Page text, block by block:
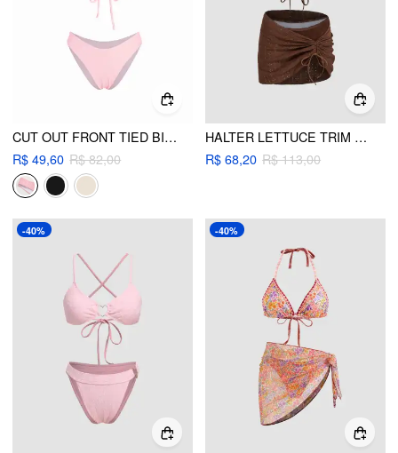
CUT OUT FRONT TIED BIKINI SWIMSUIT
R$ 49,60 R$ 82,00
HALTER LETTUCE TRIM BIKINI SWIMSUIT WITH DRAWSTRING RUCHED COVER UP SKIRT
R$ 68,20 R$ 113,00
-40% -40%